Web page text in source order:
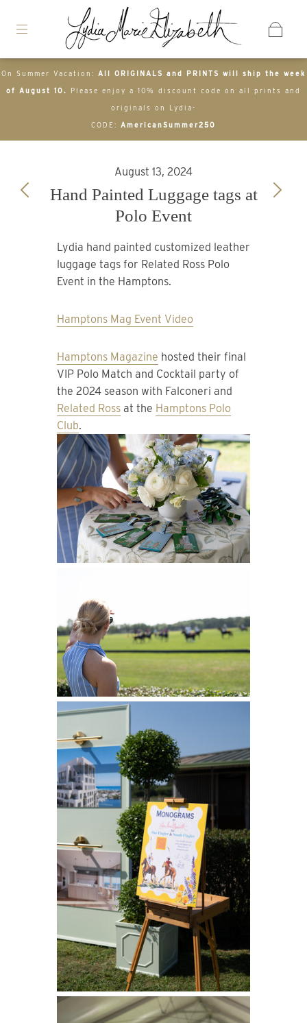
On Summer Vacation: All ORIGINALS and PRINTS will ship the week
of August 10. Please enjoy a 10% discount code on all prints and
originals on Lydia-
CODE: AmericanSummer250
August 13, 2024
Hand Painted Luggage tags at
Polo Event
Lydia hand painted customized leather
luggage tags for Related Ross Polo
Event in the Hamptons.
Hamptons Mag Event Video
Hamptons Magazine hosted their final
VIP Polo Match and Cocktail party of
the 2024 season with Falconeri and
Related Ross at the Hamptons Polo
Club.